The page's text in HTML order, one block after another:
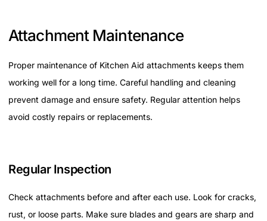
Attachment Maintenance
Proper maintenance of Kitchen Aid attachments keeps them
working well for a long time. Careful handling and cleaning
prevent damage and ensure safety. Regular attention helps
avoid costly repairs or replacements.
Regular Inspection
Check attachments before and after each use. Look for cracks,
rust, or loose parts. Make sure blades and gears are sharp and